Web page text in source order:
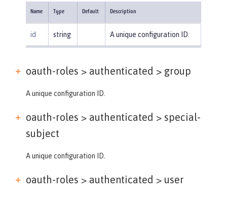
Name Type Default Description
id string A unique configuration ID.
oauth-roles > authenticated > group
A unique configuration ID.
oauth-roles > authenticated > special-
subject
A unique configuration ID.
oauth-roles > authenticated > user